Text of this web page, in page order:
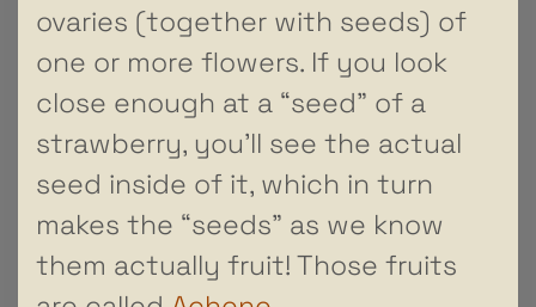
ovaries (together with seeds) of
one or more flowers. If you look
close enough at a “seed” of a
strawberry, you’ll see the actual
seed inside of it, which in turn
makes the “seeds” as we know
them actually fruit! Those fruits